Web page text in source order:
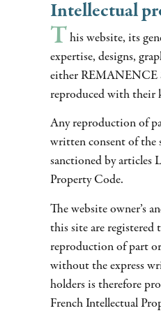
Intellectual
This website, its
expertise, designs,
either REMANENCE
reproduced with their
Any reproduction of
written consent of
sanctioned by articles
Property Code.
The website owner’s
this site are
reproduction of part
without the express
holders is therefore
French Intellectual